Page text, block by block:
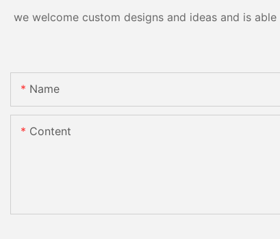
we welcome custom designs and ideas and is
Name
Content